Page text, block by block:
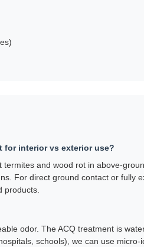
for interior vs exterior use?
and wood rot in above-
For direct ground contact or fully
products.
odor. The ACQ treatment is
schools), we can use